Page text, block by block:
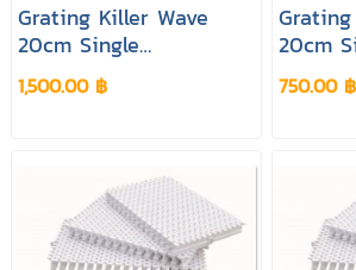
Grating Killer Wave
20cm Single
Connection Black
Colour
1,500.00 ฿
20cm
Colour
750.00 ฿